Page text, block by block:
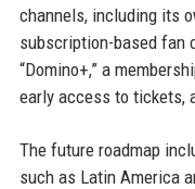
channels, including its
subscription-based fan
“Domino+,” a
early access to tickets,
The future roadmap
such as Latin America